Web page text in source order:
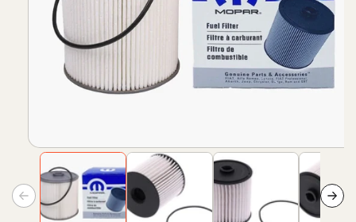
Open
media
in
modal